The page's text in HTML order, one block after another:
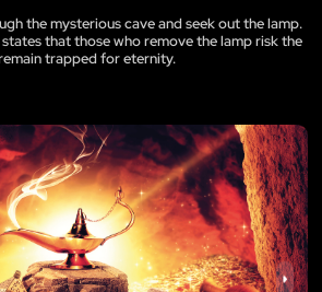
the mysterious cave and seek out the lamp.
that those who remove the lamp risk the
trapped for eternity.